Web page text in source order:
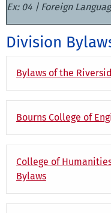
Ex: 04 | Foreign
Division
Bylaws of the
Bourns College of
College of
Bylaws